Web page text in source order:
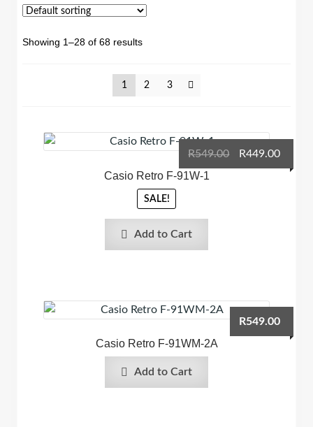
Showing 1–28 of 68 results
1 2 3
Casio Retro F-91W-1
SALE!
R549.00
Original
price
R449.00
price
Add to Cart
Casio Retro F-91WM-2A
R549.00
Add to Cart